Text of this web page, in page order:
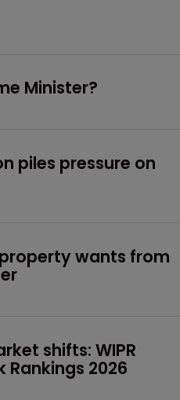
Minister?
piles pressure on
wants from
shifts: WIPR
Rankings 2026